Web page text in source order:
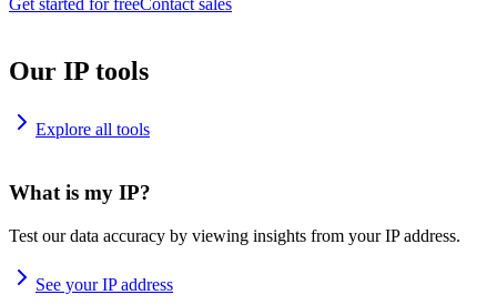
Get started for freeContact sales
Our IP tools
Explore all tools
What is my IP?
Test our data accuracy by viewing insights from your IP address.
See your IP address